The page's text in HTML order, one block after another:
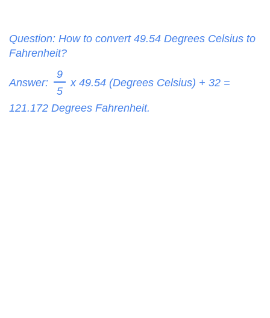
Question: How to convert 49.54 Degrees Celsius to
Fahrenheit?
Answer:
9
5
x 49.54 (Degrees Celsius) + 32 =
121.172 Degrees Fahrenheit.